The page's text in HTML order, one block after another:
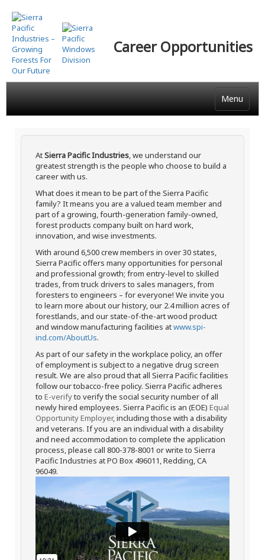
Skip
to
main
content
Career Opportunities
Menu
AtSierra Pacific Industries, we understand our
greatest strength is the people who choose to build a
career with us.
What does it mean to be part of the Sierra Pacific
family? It means you are a valued team member and
part of a growing, fourth-generation family-owned,
forest products company built on hard work,
innovation, and wise investments.
With around 6,500 crew members in over 30 states,
Sierra Pacific offers many opportunities for personal
and professional growth; from entry-level to skilled
trades, from truck drivers to sales managers, from
foresters to engineers – for everyone! We invite you
to learn more about our history, our 2.4 million acres of
forestlands, and our state-of-the-art wood product
and window manufacturing facilities atwww.spi-
ind.com/AboutUs.
As part of our safety in the workplace policy, an offer
of employment is subject to a negative drug screen
result. We are also proud that all Sierra Pacific facilities
follow our tobacco-free policy. Sierra Pacific adheres
to E-verifyto verify the social security number of all
newly hired employees. Sierra Pacific is an (EOE) Equal
Opportunity Employer, including those with a disability
and veterans. If you are an individual with a disability
and need accommodation to complete the application
process, please call 800-378-8001 or write to Sierra
Pacific Industries at PO Box 496011, Redding, CA
96049.